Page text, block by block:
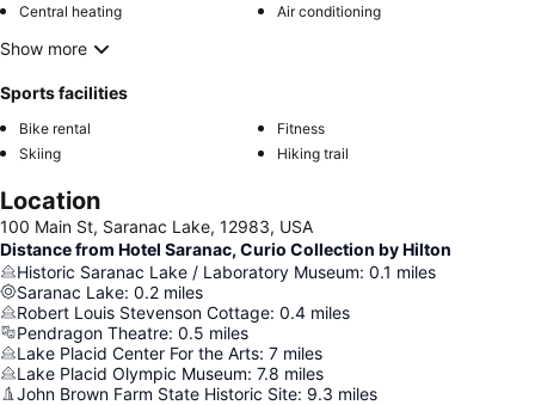
Central heating
Air conditioning
Show more
Sports facilities
Bike rental
Fitness
Skiing
Hiking trail
Location
100 Main St, Saranac Lake, 12983, USA
Distance from Hotel Saranac, Curio Collection by Hilton
Historic Saranac Lake / Laboratory Museum: 0.1 miles
Saranac Lake: 0.2 miles
Robert Louis Stevenson Cottage: 0.4 miles
Pendragon Theatre: 0.5 miles
Lake Placid Center For the Arts: 7 miles
Lake Placid Olympic Museum: 7.8 miles
John Brown Farm State Historic Site: 9.3 miles